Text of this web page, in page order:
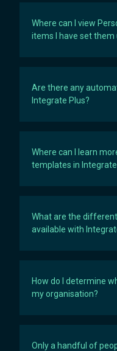
Where can I view
items I have set them
Are there any
Integrate Plus?
Where can I learn
templates in Integrate
What are the
available with
How do I determine
my organisation?
Only a handful of